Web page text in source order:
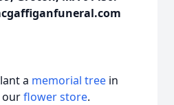
a memorial tree in
ourflower store.